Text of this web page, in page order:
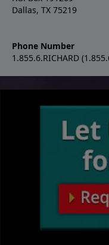
Dallas, TX 75219
Phone Number
1.855.6.RICHARD